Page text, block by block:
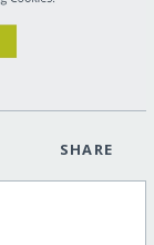
SHARE